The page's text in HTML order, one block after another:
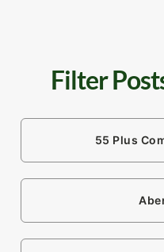
Filter
55 Plus